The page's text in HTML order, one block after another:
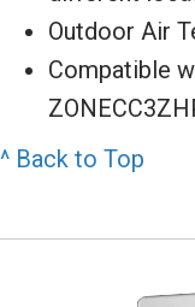
Outdoor Air
Compatible
^ Back to Top